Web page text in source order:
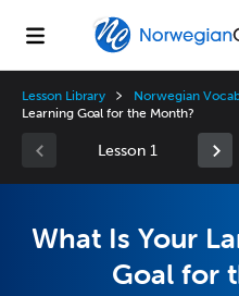
Lesson Library Norwegian
Learning Goal for the Month?
Lesson 1
What Is Your
Goal for